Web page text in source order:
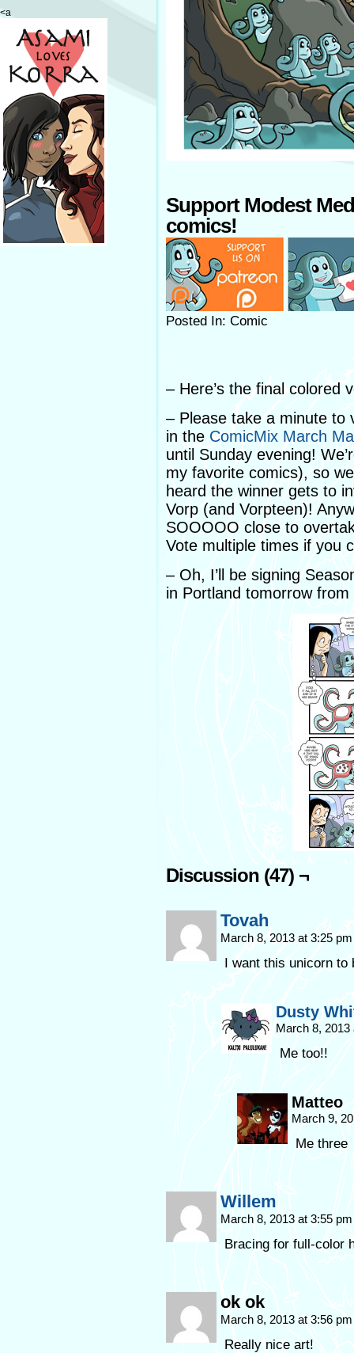
<a
Support Modest
comics!
Posted In: Comic
– Here’s the final colored
– Please take a minute to
in the ComicMix March
until Sunday evening!
my favorite comics), so
heard the winner gets to
Vorp (and Vorpteen)!
SOOOOO close to
Vote multiple times if you
– Oh, I’ll be signing
in Portland tomorrow
Discussion (47) ¬
Tovah
March 8, 2013 at 3:25
I want this unicorn to
Dusty
March 8,
Me too!!
Matteo
March 9,
Me three
Willem
March 8, 2013 at 3:55
Bracing for full-color
ok ok
March 8, 2013 at 3:56
Really nice art!